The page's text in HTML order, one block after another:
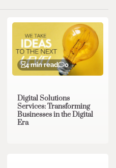
4 min read 0
Digital Solutions
Services: Transforming
Businesses in the Digital
Era